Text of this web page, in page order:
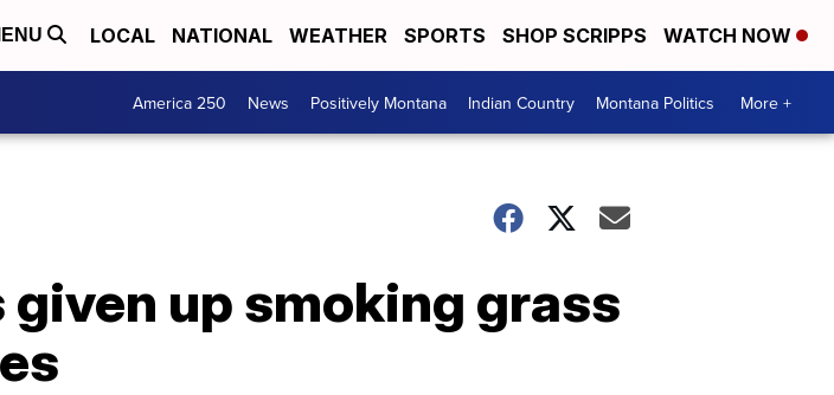
LOCAL NATIONAL WEATHER SPORTS SHOP SCRIPPS WATCH NOW
America 250 News Positively Montana Indian Country Montana Politics More +
up smoking grass